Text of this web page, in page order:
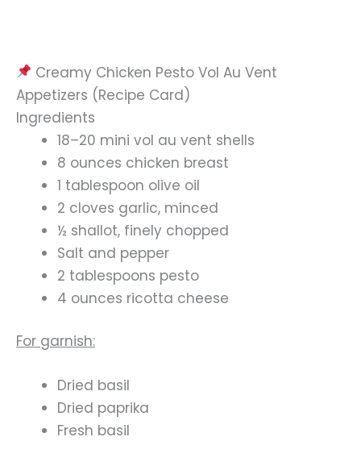
Creamy Chicken Pesto Vol Au Vent
Appetizers (Recipe Card)
Ingredients
18–20 mini vol au vent shells
8 ounces chicken breast
1 tablespoon olive oil
2 cloves garlic, minced
½ shallot, finely chopped
Salt and pepper
2 tablespoons pesto
4 ounces ricotta cheese
For garnish:
Dried basil
Dried paprika
Fresh basil